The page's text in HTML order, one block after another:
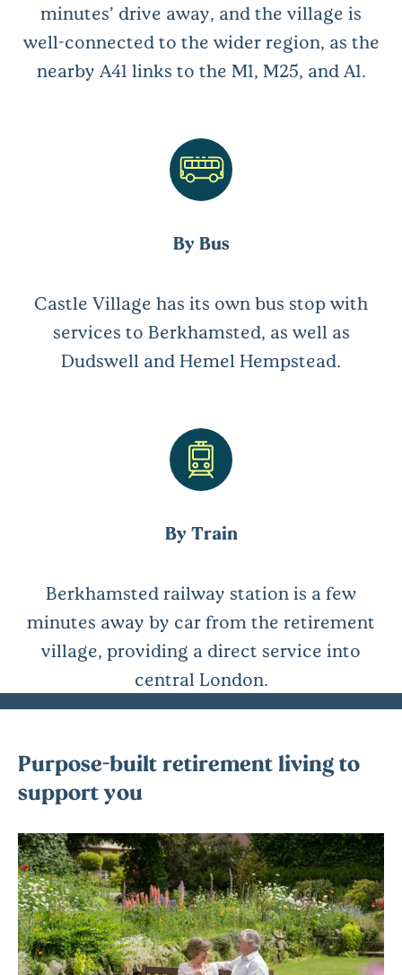
minutes’ drive away, and the village is
well-connected to the wider region, as the
nearby A41 links to the M1, M25, and A1.
By Bus
Castle Village has its own bus stop with
services to Berkhamsted, as well as
Dudswell and Hemel Hempstead.
By Train
Berkhamsted railway station is a few
minutes away by car from the retirement
village, providing a direct service into
central London.
Purpose-built retirement living to
support you